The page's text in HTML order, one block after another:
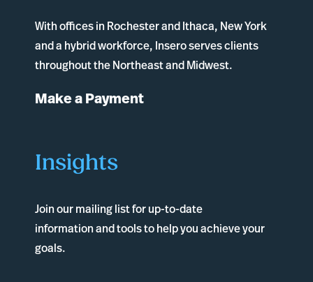
With offices in RochesterandIthaca, New York
and a hybrid workforce, Insero serves clients
throughout the Northeast and Midwest.
Make a Payment
Insights
Join our mailing list for up-to-date
information and tools to help you achieve your
goals.